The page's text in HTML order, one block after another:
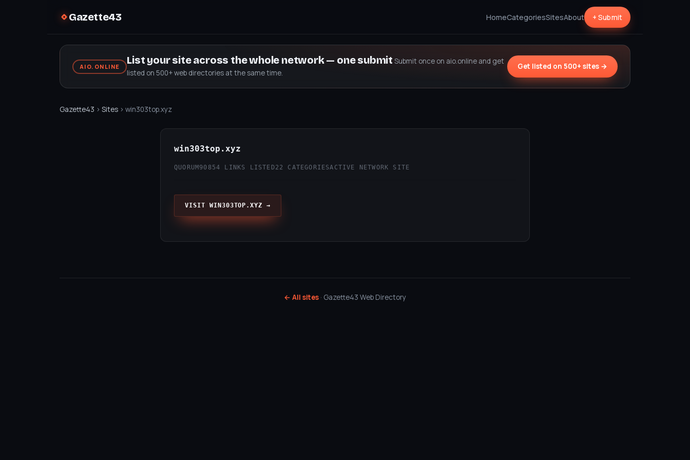
Gazette43 HomeCategoriesSitesAbout + Submit
AIO.ONLINE
List your site across the whole network — one submit Submit once on aio.online and get
listed on 500+ web directories at the same time.
Get listed on 500+ sites →
Gazette43 › Sites › win303top.xyz
win303top.xyz
QUORUM90 854 LINKS LISTED22 CATEGORIESACTIVE NETWORK SITE
VISIT WIN303TOP.XYZ →
← All sites · Gazette43 Web Directory